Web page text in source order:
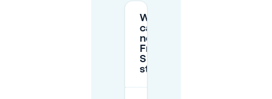
Where
can I park
near
Frankfurt-
Sindlingen
station?